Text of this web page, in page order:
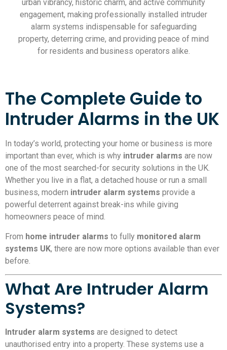
urban vibrancy, historic charm, and active community
engagement, making professionally installed intruder
alarm systems indispensable for safeguarding
property, deterring crime, and providing peace of mind
for residents and business operators alike.
The Complete Guide to
Intruder Alarms in the UK
In today’s world, protecting your home or business is more
important than ever, which is why intruder alarms are now
one of the most searched-for security solutions in the UK.
Whether you live in a flat, a detached house or run a small
business, modern intruder alarm systems provide a
powerful deterrent against break-ins while giving
homeowners peace of mind.
From home intruder alarms to fully monitored alarm
systems UK, there are now more options available than ever
before.
What Are Intruder Alarm
Systems?
Intruder alarm systems are designed to detect
unauthorised entry into a property. These systems use a